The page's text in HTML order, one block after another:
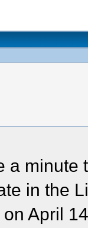
a minute
in the
April